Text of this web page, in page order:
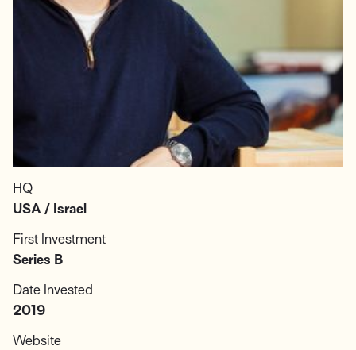
HQ
USA / Israel
First Investment
Series B
Date Invested
2019
Website